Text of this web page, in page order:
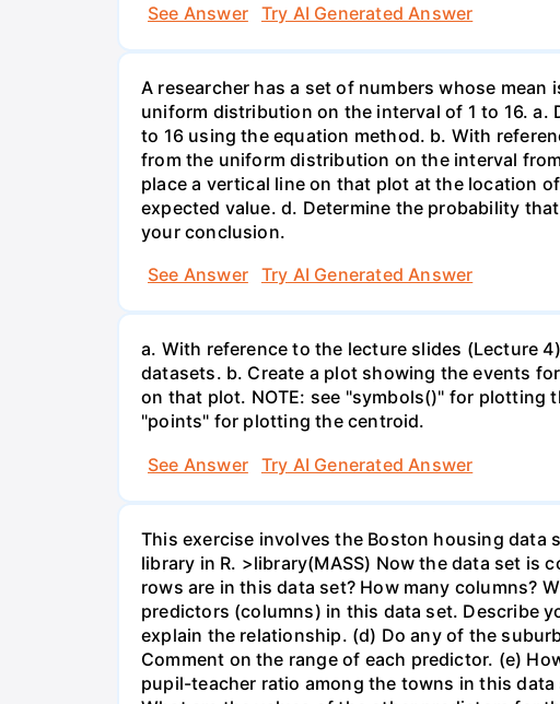
See Answer
Try AI Generated Answer
A researcher has a set of numbers whose
uniform distribution on the interval of 1 to 16.
to 16 using the equation method. b. With
from the uniform distribution on the interval
place a vertical line on that plot at the location
expected value. d. Determine the probability
your conclusion.
See Answer
Try AI Generated Answer
a. With reference to the lecture slides (Lecture
datasets. b. Create a plot showing the events
on that plot. NOTE: see "symbols()" for
"points" for plotting the centroid.
See Answer
Try AI Generated Answer
This exercise involves the Boston housing data
library in R. >library(MASS) Now the data set is
rows are in this data set? How many columns?
predictors (columns) in this data set. Describe
explain the relationship. (d) Do any of the
Comment on the range of each predictor. (e)
pupil-teacher ratio among the towns in this